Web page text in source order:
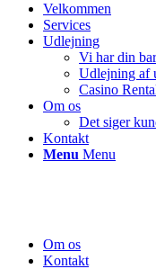
Velkommen
Services
Udlejning
Vi har din bar
Udlejning af
Casino
Om os
Det siger
Kontakt
Menu Menu
Om os
Kontakt